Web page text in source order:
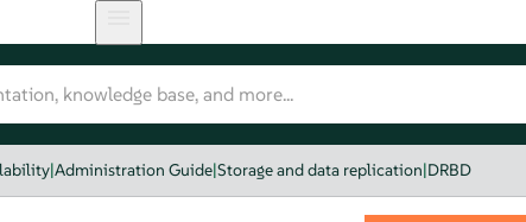
|Administration Guide|Storage and data replication|DRBD